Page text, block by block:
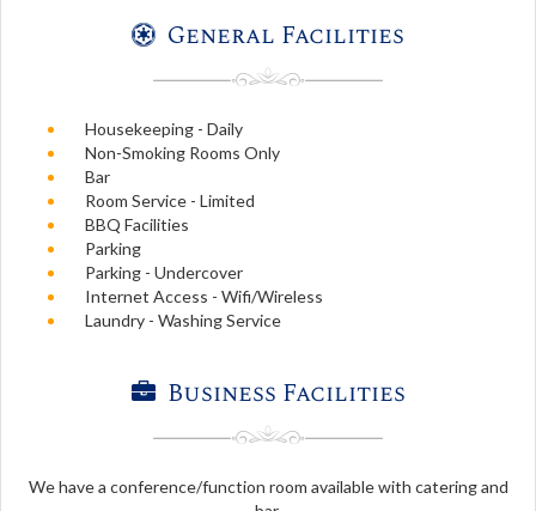
General Facilities
Housekeeping - Daily
Non-Smoking Rooms Only
Bar
Room Service - Limited
BBQ Facilities
Parking
Parking - Undercover
Internet Access - Wifi/Wireless
Laundry - Washing Service
Business Facilities
We have a conference/function room available with catering and